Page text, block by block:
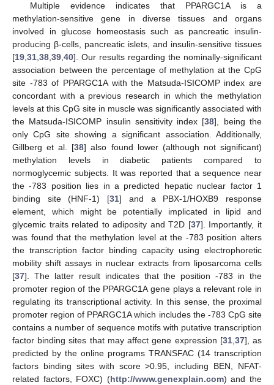
Multiple evidence indicates that PPARGC1A is a
methylation-sensitive gene in diverse tissues and organs
involved in glucose homeostasis such as pancreatic insulin-
producing β-cells, pancreatic islets, and insulin-sensitive tissues
[19,31,38,39,40]. Our results regarding the nominally-significant
association between the percentage of methylation at the CpG
site -783 of PPARGC1A with the Matsuda-ISICOMP index are
concordant with a previous research in which the methylation
levels at this CpG site in muscle was significantly associated with
the Matsuda-ISICOMP insulin sensitivity index [38], being the
only CpG site showing a significant association. Additionally,
Gillberg et al. [38] also found lower (although not significant)
methylation levels in diabetic patients compared to
normoglycemic subjects. It was reported that a sequence near
the -783 position lies in a predicted hepatic nuclear factor 1
binding site (HNF-1) [31] and a PBX-1/HOXB9 response
element, which might be potentially implicated in lipid and
glycemic traits related to adiposity and T2D [37]. Importantly, it
was found that the methylation level at the -783 position alters
the transcription factor binding capacity using electrophoretic
mobility shift assays in nuclear extracts from liposarcoma cells
[37]. The latter result indicates that the position -783 in the
promoter region of the PPARGC1A gene plays a relevant role in
regulating its transcriptional activity. In this sense, the proximal
promoter region of PPARGC1A which includes the -783 CpG site
contains a number of sequence motifs with putative transcription
factor binding sites that may affect gene expression [31,37], as
predicted by the online programs TRANSFAC (14 transcription
factors binding sites with score >0.95, including BEN, NFAT-
related factors, FOXC) (http://www.genexplain.com) and the